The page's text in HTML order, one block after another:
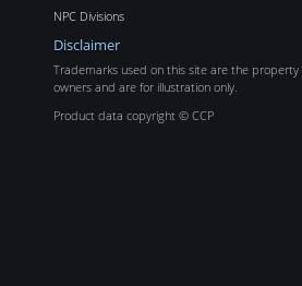
NPC Divisions
Disclaimer
Trademarks used on this site are the
owners and are for illustration only.
Product data copyright © CCP